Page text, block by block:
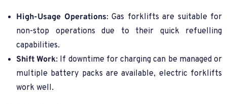
High-Usage Operations: Gas forklifts are suitable for
non-stop operations due to their quick refuelling
capabilities.
Shift Work: If downtime for charging can be managed or
multiple battery packs are available, electric forklifts
work well.